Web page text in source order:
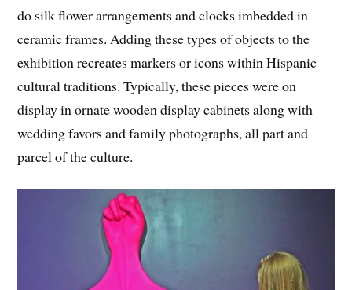
do silk flower arrangements and clocks imbedded in
ceramic frames. Adding these types of objects to the
exhibition recreates markers or icons within Hispanic
cultural traditions. Typically, these pieces were on
display in ornate wooden display cabinets along with
wedding favors and family photographs, all part and
parcel of the culture.